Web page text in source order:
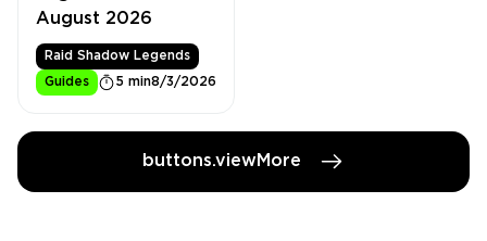
August 2026
Raid Shadow Legends
Guides 5 min8/3/2026
buttons.viewMore